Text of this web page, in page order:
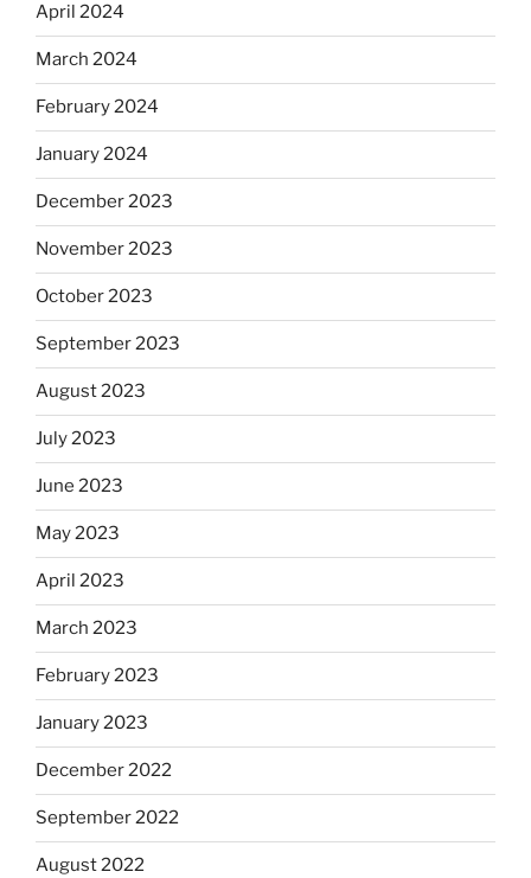
April 2024
March 2024
February 2024
January 2024
December 2023
November 2023
October 2023
September 2023
August 2023
July 2023
June 2023
May 2023
April 2023
March 2023
February 2023
January 2023
December 2022
September 2022
August 2022